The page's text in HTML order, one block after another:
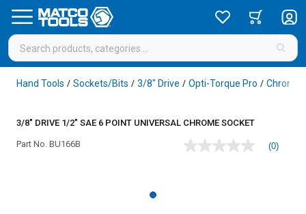
Hand Tools / Sockets/Bits / 3/8" Drive / Opti-Torque Pro / Chrome
3/8" DRIVE 1/2" SAE 6 POINT UNIVERSAL CHROME SOCKET
Part No. BU166B
No
(0)